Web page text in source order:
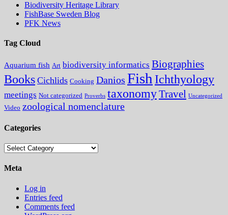
Biodiversity Heritage Library
FishBase Sweden Blog
PFK News
Tag Cloud
Aquarium fish Art biodiversity informatics Biographies
Books Cichlids Cooking Danios Fish Ichthyology
meetings Not categorized Proverbs taxonomyTravel Uncategorized
Video zoological nomenclature
Categories
Categories
Meta
Log in
Entries feed
Comments feed